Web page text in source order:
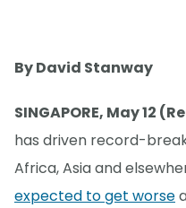
By David Stanway
SINGAPORE, May 12
has driven record-
Africa, Asia and
expected to get worse